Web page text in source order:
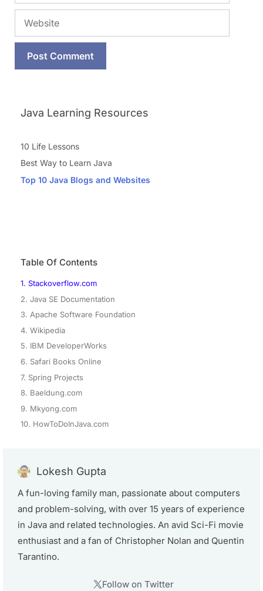
Java Learning Resources
10 Life Lessons
Best Way to Learn Java
Top 10 Java Blogs and Websites
Table Of Contents
1. Stackoverflow.com
2. Java SE Documentation
3. Apache Software Foundation
4. Wikipedia
5. IBM DeveloperWorks
6. Safari Books Online
7. Spring Projects
8. Baeldung.com
9. Mkyong.com
10. HowToDoInJava.com
Lokesh Gupta
A fun-loving family man, passionate about computers
and problem-solving, with over 15 years of experience
in Java and related technologies. An avid Sci-Fi movie
enthusiast and a fan of Christopher Nolan and Quentin
Tarantino.
Follow on Twitter